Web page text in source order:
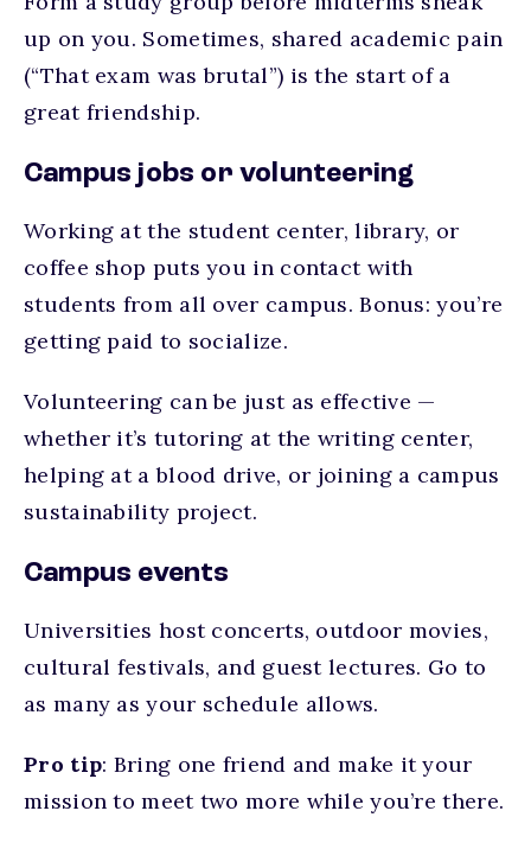
up on you. Sometimes, shared academic pain
(“That exam was brutal”) is the start of a
great friendship.
Campus jobs or volunteering
Working at the student center, library, or
coffee shop puts you in contact with
students from all over campus. Bonus: you’re
getting paid to socialize.
Volunteering can be just as effective —
whether it’s tutoring at the writing center,
helping at a blood drive, or joining a campus
sustainability project.
Campus events
Universities host concerts, outdoor movies,
cultural festivals, and guest lectures. Go to
as many as your schedule allows.
Pro tip: Bring one friend and make it your
mission to meet two more while you’re there.